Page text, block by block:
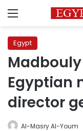
Menu
Egypt
Egyptian
director
Al-Masry Al-Youm